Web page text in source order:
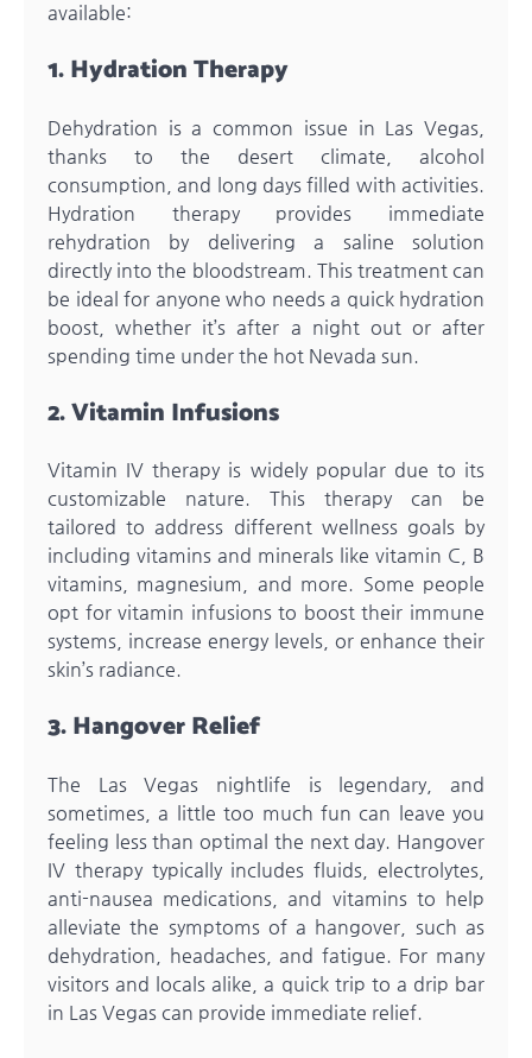
available:
1. Hydration Therapy
Dehydration is a common issue in Las Vegas,
thanks to the desert climate, alcohol
consumption, and long days filled with activities.
Hydration therapy provides immediate
rehydration by delivering a saline solution
directly into the bloodstream. This treatment can
be ideal for anyone who needs a quick hydration
boost, whether it’s after a night out or after
spending time under the hot Nevada sun.
2. Vitamin Infusions
Vitamin IV therapy is widely popular due to its
customizable nature. This therapy can be
tailored to address different wellness goals by
including vitamins and minerals like vitamin C, B
vitamins, magnesium, and more. Some people
opt for vitamin infusions to boost their immune
systems, increase energy levels, or enhance their
skin’s radiance.
3. Hangover Relief
The Las Vegas nightlife is legendary, and
sometimes, a little too much fun can leave you
feeling less than optimal the next day. Hangover
IV therapy typically includes fluids, electrolytes,
anti-nausea medications, and vitamins to help
alleviate the symptoms of a hangover, such as
dehydration, headaches, and fatigue. For many
visitors and locals alike, a quick trip to a drip bar
in Las Vegas can provide immediate relief.